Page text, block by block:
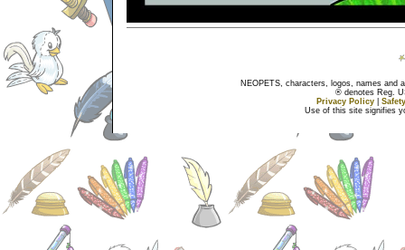
NEOPETS, characters, logos, names and
® denotes Reg.
Privacy Policy
Use of this site signifies